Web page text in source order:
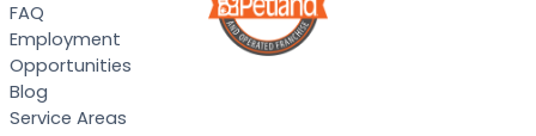
FAQ
Employment
Opportunities
Blog
Service Areas